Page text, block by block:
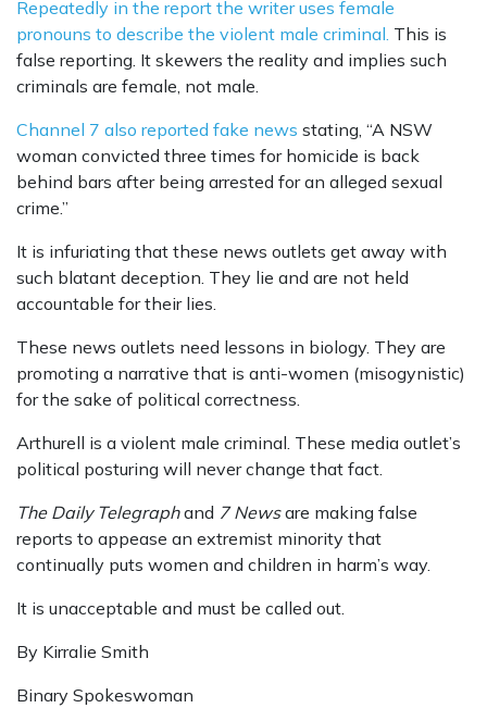
Repeatedly in the report the writer uses female
pronouns to describe the violent male criminal. This is
false reporting. It skewers the reality and implies such
criminals are female, not male.
Channel 7 also reported fake news stating, “A NSW
woman convicted three times for homicide is back
behind bars after being arrested for an alleged sexual
crime.”
It is infuriating that these news outlets get away with
such blatant deception. They lie and are not held
accountable for their lies.
These news outlets need lessons in biology. They are
promoting a narrative that is anti-women (misogynistic)
for the sake of political correctness.
Arthurell is a violent male criminal. These media outlet’s
political posturing will never change that fact.
The Daily Telegraphand 7 Newsare making false
reports to appease an extremist minority that
continually puts women and children in harm’s way.
It is unacceptable and must be called out.
By Kirralie Smith
Binary Spokeswoman